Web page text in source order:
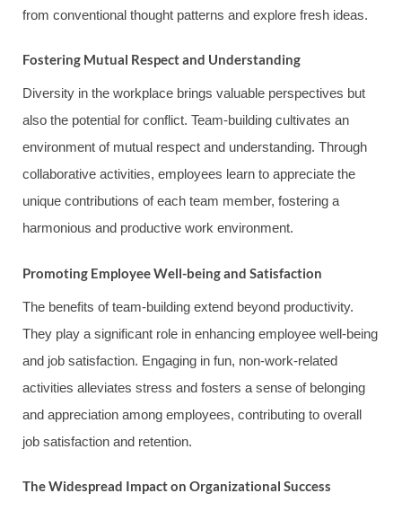
from conventional thought patterns and explore fresh ideas.
Fostering Mutual Respect and Understanding
Diversity in the workplace brings valuable perspectives but
also the potential for conflict. Team-building cultivates an
environment of mutual respect and understanding. Through
collaborative activities, employees learn to appreciate the
unique contributions of each team member, fostering a
harmonious and productive work environment.
Promoting Employee Well-being and Satisfaction
The benefits of team-building extend beyond productivity.
They play a significant role in enhancing employee well-being
and job satisfaction. Engaging in fun, non-work-related
activities alleviates stress and fosters a sense of belonging
and appreciation among employees, contributing to overall
job satisfaction and retention.
The Widespread Impact on Organizational Success